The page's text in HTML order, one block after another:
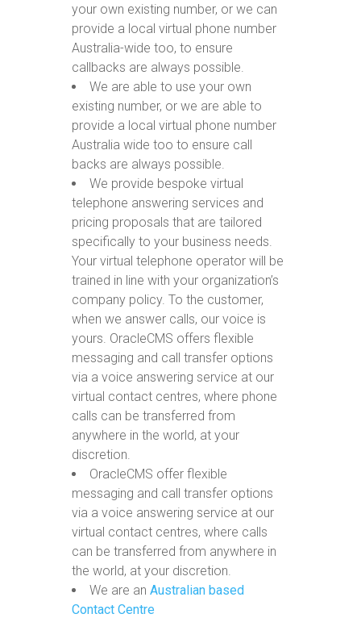
your own existing number, or we can
provide a local virtual phone number
Australia-wide too, to ensure
callbacks are always possible.
We are able to use your own
existing number, or we are able to
provide a local virtual phone number
Australia wide too to ensure call
backs are always possible.
We provide bespoke virtual
telephone answering services and
pricing proposals that are tailored
specifically to your business needs.
Your virtual telephone operator will be
trained in line with your organization’s
company policy. To the customer,
when we answer calls, our voice is
yours. OracleCMS offers flexible
messaging and call transfer options
via a voice answering service at our
virtual contact centres, where phone
calls can be transferred from
anywhere in the world, at your
discretion.
OracleCMS offer flexible
messaging and call transfer options
via a voice answering service at our
virtual contact centres, where calls
can be transferred from anywhere in
the world, at your discretion.
We are an Australian based
Contact Centre